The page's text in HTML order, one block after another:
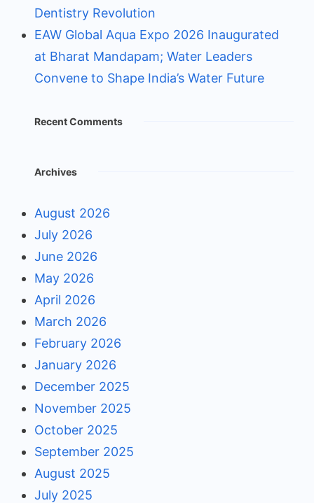
Dentistry Revolution
EAW Global Aqua Expo 2026 Inaugurated
at Bharat Mandapam; Water Leaders
Convene to Shape India’s Water Future
Recent Comments
Archives
August 2026
July 2026
June 2026
May 2026
April 2026
March 2026
February 2026
January 2026
December 2025
November 2025
October 2025
September 2025
August 2025
July 2025